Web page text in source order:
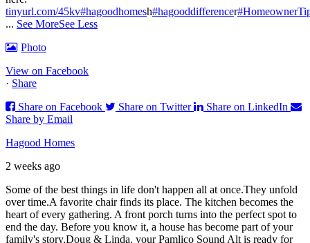
tinyurl.com/45kv#hagoodhomesh#hagooddifferencer
... See MoreSee Less
Photo
View on Facebook
· Share
Share on Facebook
Share on Twitter
Share on LinkedIn
Share by Email
Hagood Homes
2 weeks ago
Some of the best things in life don't happen all at once.They unfold
over time.A favorite chair finds its place. The kitchen becomes the
heart of every gathering. A front porch turns into the perfect spot to
end the day. Before you know it, a house has become part of your
family's story.Doug & Linda, your Pamlico Sound Alt is ready for